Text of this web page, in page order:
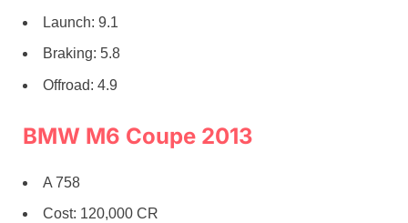
Launch: 9.1
Braking: 5.8
Offroad: 4.9
BMW M6 Coupe 2013
A 758
Cost: 120,000 CR